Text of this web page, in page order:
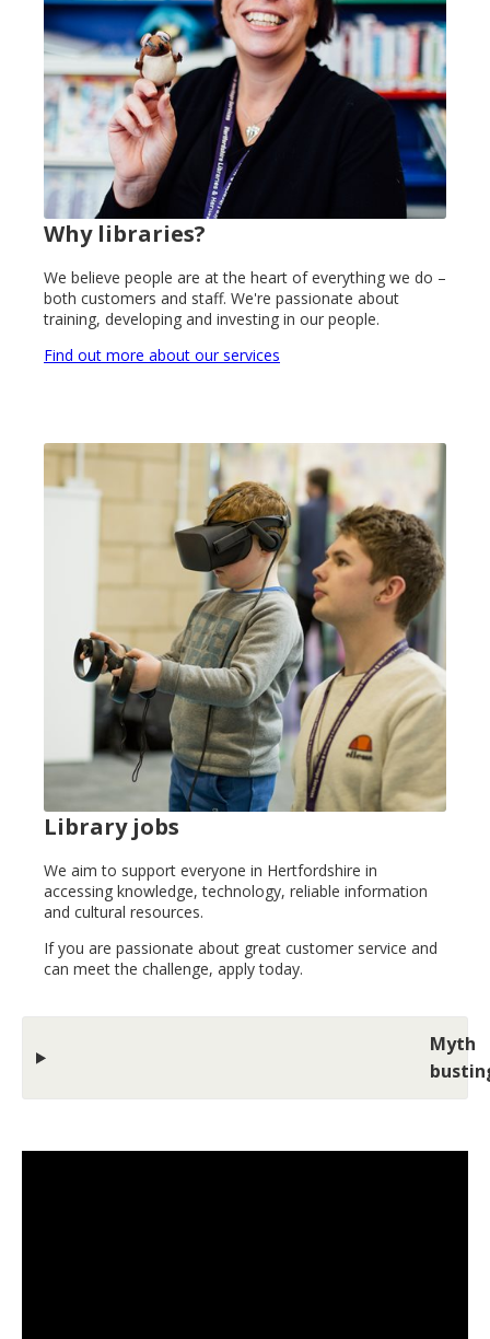
Why libraries?
We believe people are at the heart of everything we do –
both customers and staff. We're passionate about
training, developing and investing in our people.
Find out more about our services
Library jobs
We aim to support everyone in Hertfordshire in
accessing knowledge, technology, reliable information
and cultural resources.
If you are passionate about great customer service and
can meet the challenge, apply today.
Myth